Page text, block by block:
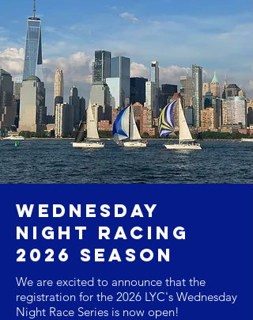
Wednesday
Night Racing
2026 SEASON
We are excited to announce that the
registration for the 2026 LYC's Wednesday
Night Race Series is now open!